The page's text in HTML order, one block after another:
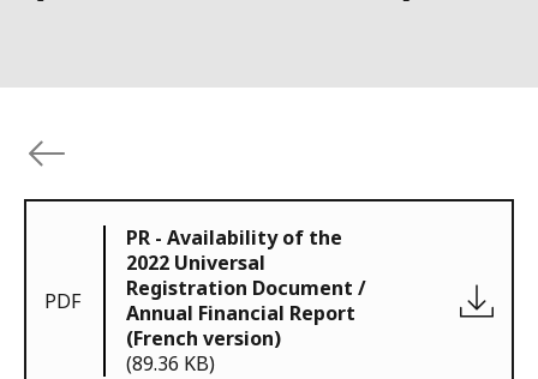
PDF
PR - Availability of the
2022 Universal
Registration Document /
Annual Financial Report
(French version)
(89.36 KB)